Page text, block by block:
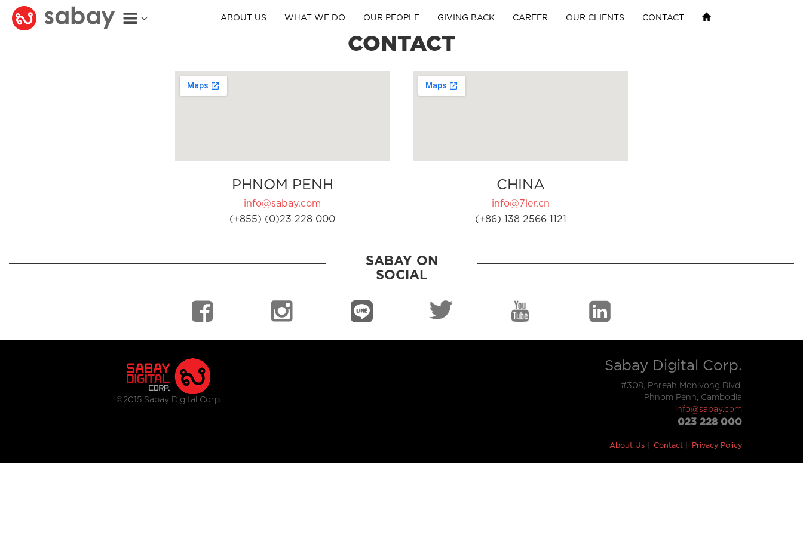
ABOUT US WHAT WE DO OUR PEOPLE GIVING BACK CAREER OUR CLIENTS CONTACT
CONTACT
PHNOM PENH
info@sabay.com
(+855) (0)23 228 000
CHINA
info@7ler.cn
(+86) 138 2566 1121
SABAY ON
SOCIAL
©2015 Sabay Digital Corp.
Sabay Digital Corp.
#308, Phreah Monivong Blvd,
Phnom Penh, Cambodia
info@sabay.com
023 228 000
About Us Contact Privacy Policy